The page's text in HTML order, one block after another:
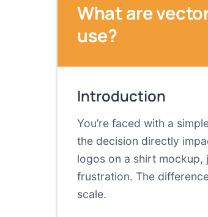
What are
use?
Introduction
You’re faced with a
the decision directly
logos on a shirt mockup,
frustration. The
scale.